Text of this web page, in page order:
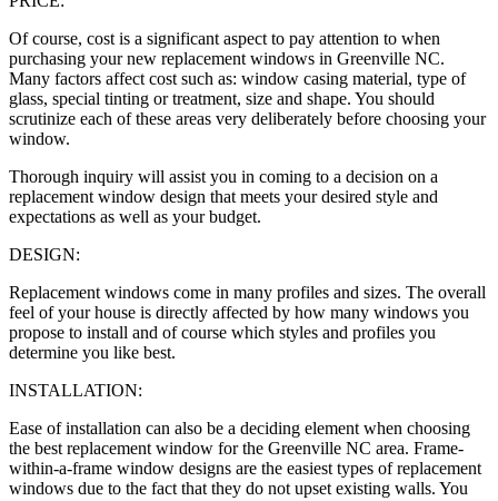
Of course, cost is a significant aspect to pay attention to when
purchasing your new replacement windows in Greenville NC.
Many factors affect cost such as: window casing material, type of
glass, special tinting or treatment, size and shape. You should
scrutinize each of these areas very deliberately before choosing your
window.
Thorough inquiry will assist you in coming to a decision on a
replacement window design that meets your desired style and
expectations as well as your budget.
DESIGN:
Replacement windows come in many profiles and sizes. The overall
feel of your house is directly affected by how many windows you
propose to install and of course which styles and profiles you
determine you like best.
INSTALLATION:
Ease of installation can also be a deciding element when choosing
the best replacement window for the Greenville NC area. Frame-
within-a-frame window designs are the easiest types of replacement
windows due to the fact that they do not upset existing walls. You